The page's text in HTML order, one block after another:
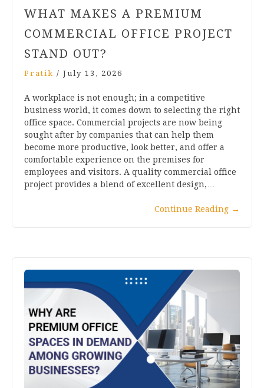
WHAT MAKES A PREMIUM
COMMERCIAL OFFICE PROJECT
STAND OUT?
Pratik / July 13, 2026
A workplace is not enough; in a competitive
business world, it comes down to selecting the right
office space. Commercial projects are now being
sought after by companies that can help them
become more productive, look better, and offer a
comfortable experience on the premises for
employees and visitors. A quality commercial office
project provides a blend of excellent design,…
Continue Reading →